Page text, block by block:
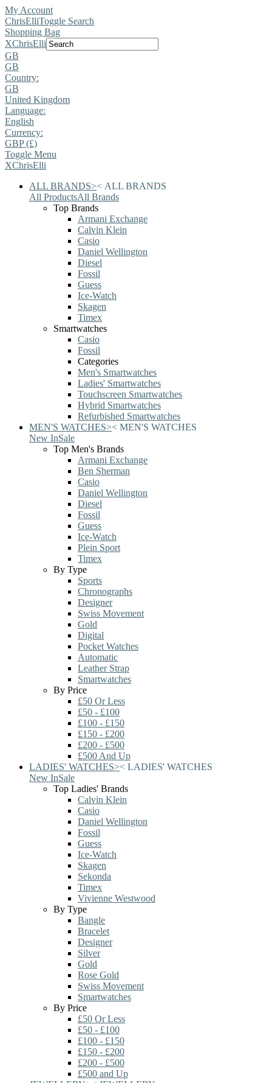
My Account
ChrisElliToggle Search
Shopping Bag
XChrisElli
GB
GB
Country:
GB
United Kingdom
Language:
English
Currency:
GBP (£)
Toggle Menu
XChrisElli
ALL BRANDS>< ALL BRANDS
All ProductsAll Brands
Top Brands
Armani Exchange
Calvin Klein
Casio
Daniel Wellington
Diesel
Fossil
Guess
Ice-Watch
Skagen
Timex
Smartwatches
Casio
Fossil
Categories
Men's Smartwatches
Ladies' Smartwatches
Touchscreen Smartwatches
Hybrid Smartwatches
Refurbished Smartwatches
MEN'S WATCHES>< MEN'S WATCHES
New InSale
Top Men's Brands
Armani Exchange
Ben Sherman
Casio
Daniel Wellington
Diesel
Fossil
Guess
Ice-Watch
Plein Sport
Timex
By Type
Sports
Chronographs
Designer
Swiss Movement
Gold
Digital
Pocket Watches
Automatic
Leather Strap
Smartwatches
By Price
£50 Or Less
£50 - £100
£100 - £150
£150 - £200
£200 - £500
£500 And Up
LADIES' WATCHES>< LADIES' WATCHES
New InSale
Top Ladies' Brands
Calvin Klein
Casio
Daniel Wellington
Fossil
Guess
Ice-Watch
Skagen
Sekonda
Timex
Vivienne Westwood
By Type
Bangle
Bracelet
Designer
Silver
Gold
Rose Gold
Swiss Movement
Smartwatches
By Price
£50 Or Less
£50 - £100
£100 - £150
£150 - £200
£200 - £500
£500 and Up